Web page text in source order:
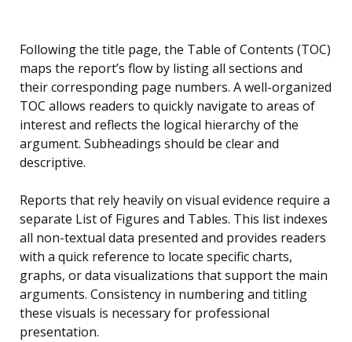
Following the title page, the Table of Contents (TOC)
maps the report’s flow by listing all sections and
their corresponding page numbers. A well-organized
TOC allows readers to quickly navigate to areas of
interest and reflects the logical hierarchy of the
argument. Subheadings should be clear and
descriptive.
Reports that rely heavily on visual evidence require a
separate List of Figures and Tables. This list indexes
all non-textual data presented and provides readers
with a quick reference to locate specific charts,
graphs, or data visualizations that support the main
arguments. Consistency in numbering and titling
these visuals is necessary for professional
presentation.